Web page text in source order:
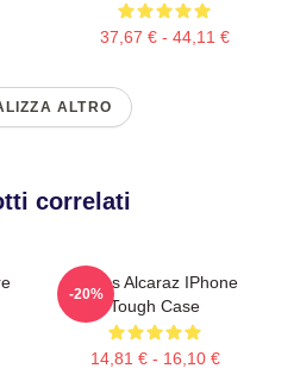
37,67 € - 44,11 €
ALTRO
correlati
Carlos Alcaraz IPhone
Tough Case
14,81 € - 16,10 €
-20%